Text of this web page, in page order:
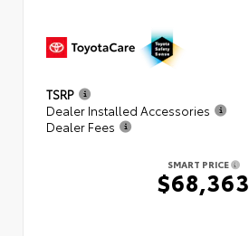
TSRP
Dealer Installed Accessories
Dealer Fees
SMART PRICE
$68,363